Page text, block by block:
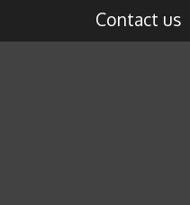
Contact us